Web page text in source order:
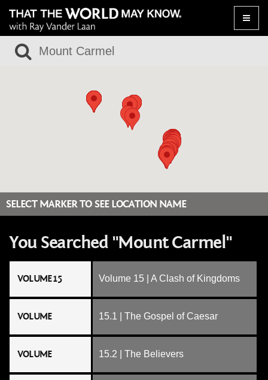
Toggle
SELECT MARKER TO SEE LOCATION NAME
You Searched "Mount Carmel"
VOLUME 15 Volume 15 | A Clash of Kingdoms
VOLUME 15.1 | The Gospel of Caesar
VOLUME 15.2 | The Believers